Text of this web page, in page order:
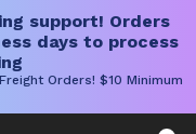
support! Orders
days to process
Orders! $10 Minimum